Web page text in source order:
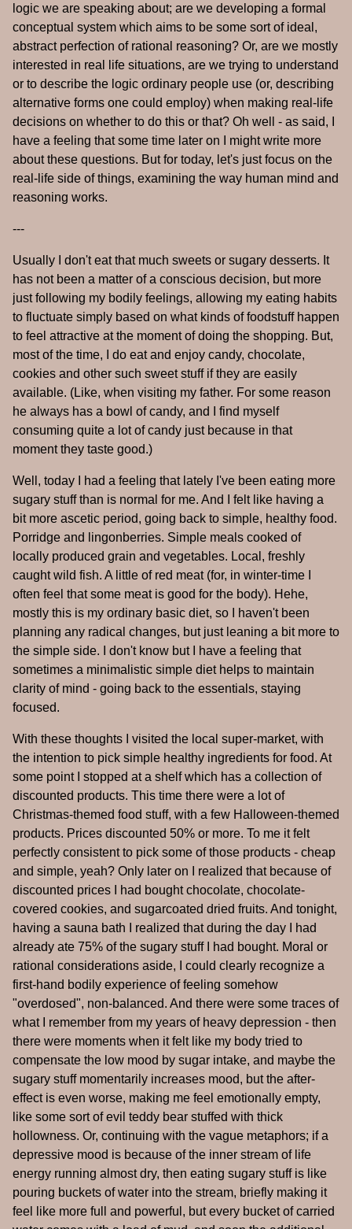
logic we are speaking about; are we developing a formal
conceptual system which aims to be some sort of ideal,
abstract perfection of rational reasoning? Or, are we mostly
interested in real life situations, are we trying to understand
or to describe the logic ordinary people use (or, describing
alternative forms one could employ) when making real-life
decisions on whether to do this or that? Oh well - as said, I
have a feeling that some time later on I might write more
about these questions. But for today, let's just focus on the
real-life side of things, examining the way human mind and
reasoning works.
---
Usually I don't eat that much sweets or sugary desserts. It
has not been a matter of a conscious decision, but more
just following my bodily feelings, allowing my eating habits
to fluctuate simply based on what kinds of foodstuff happen
to feel attractive at the moment of doing the shopping. But,
most of the time, I do eat and enjoy candy, chocolate,
cookies and other such sweet stuff if they are easily
available. (Like, when visiting my father. For some reason
he always has a bowl of candy, and I find myself
consuming quite a lot of candy just because in that
moment they taste good.)
Well, today I had a feeling that lately I've been eating more
sugary stuff than is normal for me. And I felt like having a
bit more ascetic period, going back to simple, healthy food.
Porridge and lingonberries. Simple meals cooked of
locally produced grain and vegetables. Local, freshly
caught wild fish. A little of red meat (for, in winter-time I
often feel that some meat is good for the body). Hehe,
mostly this is my ordinary basic diet, so I haven't been
planning any radical changes, but just leaning a bit more to
the simple side. I don't know but I have a feeling that
sometimes a minimalistic simple diet helps to maintain
clarity of mind - going back to the essentials, staying
focused.
With these thoughts I visited the local super-market, with
the intention to pick simple healthy ingredients for food. At
some point I stopped at a shelf which has a collection of
discounted products. This time there were a lot of
Christmas-themed food stuff, with a few Halloween-themed
products. Prices discounted 50% or more. To me it felt
perfectly consistent to pick some of those products - cheap
and simple, yeah? Only later on I realized that because of
discounted prices I had bought chocolate, chocolate-
covered cookies, and sugarcoated dried fruits. And tonight,
having a sauna bath I realized that during the day I had
already ate 75% of the sugary stuff I had bought. Moral or
rational considerations aside, I could clearly recognize a
first-hand bodily experience of feeling somehow
"overdosed", non-balanced. And there were some traces of
what I remember from my years of heavy depression - then
there were moments when it felt like my body tried to
compensate the low mood by sugar intake, and maybe the
sugary stuff momentarily increases mood, but the after-
effect is even worse, making me feel emotionally empty,
like some sort of evil teddy bear stuffed with thick
hollowness. Or, continuing with the vague metaphors; if a
depressive mood is because of the inner stream of life
energy running almost dry, then eating sugary stuff is like
pouring buckets of water into the stream, briefly making it
feel like more full and powerful, but every bucket of carried